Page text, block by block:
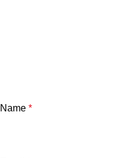
Name *